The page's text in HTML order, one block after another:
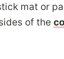
mat or
of the